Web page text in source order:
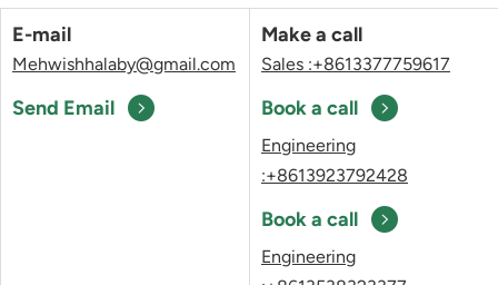
E-mail
Mehwishhalaby@gmail.com
Send Email
Make a call
Sales :+8613377759617
Book a call
Engineering
:+8613923792428
Book a call
Engineering